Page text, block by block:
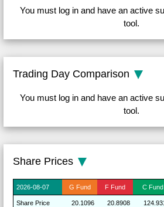
You must log in and have an active
tool.
Trading Day Comparison
You must log in and have an active
tool.
Share Prices
2026-08-07 G Fund F Fund C Fund
SharePrice 20.1096 20.8908